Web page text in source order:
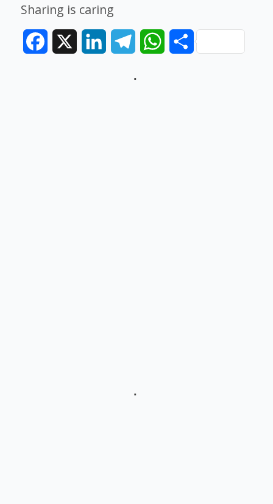
Sharing is caring
Facebook LinkedInTelegramWhatsAppShare